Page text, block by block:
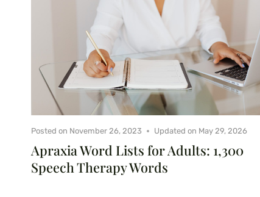
Apraxia Word Lists for Adults: 1,300
Speech Therapy Words
Posted on November 26, 2023 Updated on May 29, 2026